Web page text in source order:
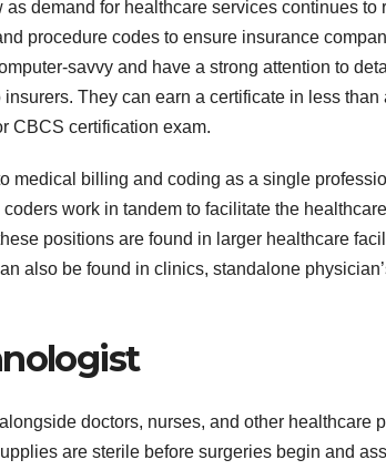
as demand for healthcare services continues
procedure codes to ensure insurance
savvy and have a strong attention to
They can earn a certificate in less
CBCS certification exam.
medical billing and coding as a single
work in tandem to facilitate the
positions are found in larger healthcare
also be found in clinics, standalone
doctors, nurses, and other healthcare
are sterile before surgeries begin and